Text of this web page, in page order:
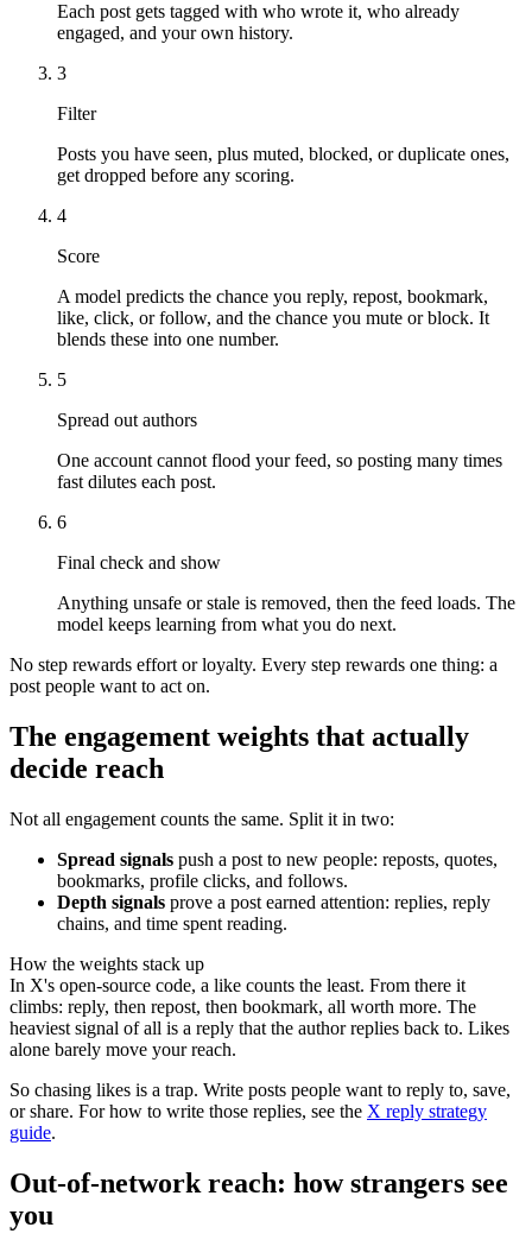
Each post gets tagged with who wrote it, who already
engaged, and your own history.
3
Filter
Posts you have seen, plus muted, blocked, or duplicate ones,
get dropped before any scoring.
4
Score
A model predicts the chance you reply, repost, bookmark,
like, click, or follow, and the chance you mute or block. It
blends these into one number.
5
Spread out authors
One account cannot flood your feed, so posting many times
fast dilutes each post.
6
Final check and show
Anything unsafe or stale is removed, then the feed loads. The
model keeps learning from what you do next.
No step rewards effort or loyalty. Every step rewards one thing: a
post people want to act on.
The engagement weights that actually
decide reach
Not all engagement counts the same. Split it in two:
Spread signals push a post to new people: reposts, quotes,
bookmarks, profile clicks, and follows.
Depth signals prove a post earned attention: replies, reply
chains, and time spent reading.
How the weights stack up
In X's open-source code, a like counts the least. From there it
climbs: reply, then repost, then bookmark, all worth more. The
heaviest signal of all is a reply that the author replies back to. Likes
alone barely move your reach.
So chasing likes is a trap. Write posts people want to reply to, save,
or share. For how to write those replies, see the X reply strategy
guide.
Out-of-network reach: how strangers see
you